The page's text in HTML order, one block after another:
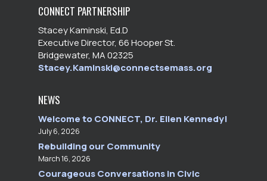
CONNECT PARTNERSHIP
Stacey Kaminski, Ed.D
Executive Director, 66 Hooper St.
Bridgewater, MA 02325
Stacey.Kaminski@connectsemass.org
NEWS
Welcome to CONNECT, Dr. Ellen Kennedy!
July 6, 2026
Rebuilding our Community
March 16, 2026
Courageous Conversations in Civic